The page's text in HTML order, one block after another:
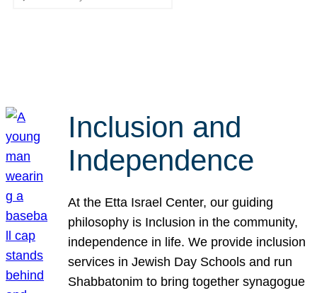
Inclusion and
Independence
At the Etta Israel Center, our guiding
philosophy is Inclusion in the community,
independence in life. We provide inclusion
services in Jewish Day Schools and run
Shabbatonim to bring together synagogue